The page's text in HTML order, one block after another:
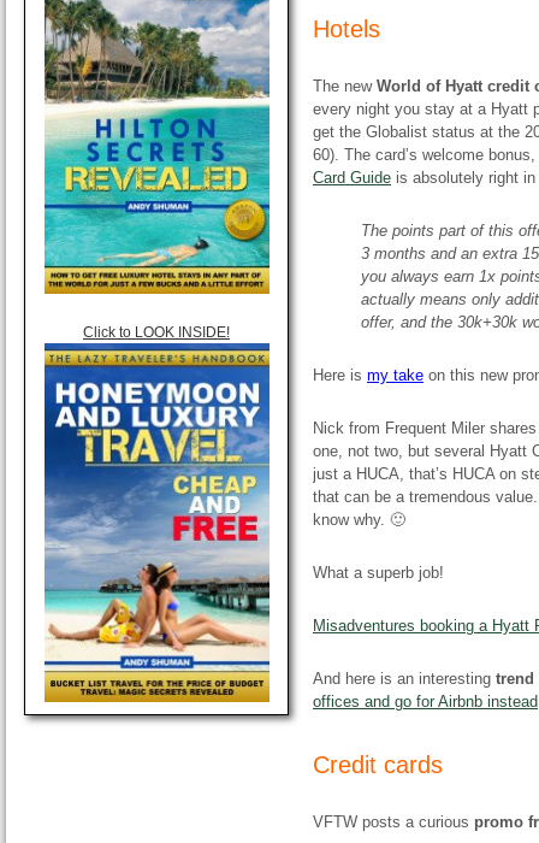
Click to LOOK INSIDE!
Hotels
The new World of Hyatt credit
every night you stay at a Hyatt
get the Globalist status at the
60). The card’s welcome
Card Guide is absolutely right
The points part of this
3 months and an extra
you always earn 1x
actually means only
offer, and the 30k+30k
Here is my take on this new
Nick from Frequent Miler
one, not two, but several Hyatt
just a HUCA, that’s HUCA on
that can be a tremendous
know why. 🙂
What a superb job!
Misadventures booking a Hyatt
And here is an interesting trend
offices and go for Airbnb instead
Credit cards
VFTW posts a curious promo